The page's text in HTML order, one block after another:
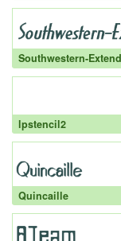
Southwestern-
lpstencil2
Quincaille